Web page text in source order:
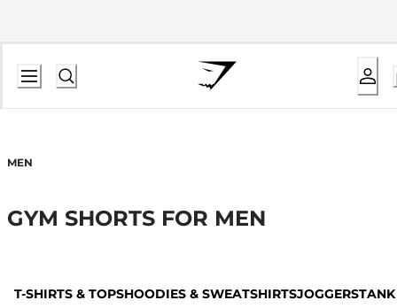
MEN
GYM SHORTS FOR MEN
T-SHIRTS & TOPSHOODIES & SWEATSHIRTSJOGGERS